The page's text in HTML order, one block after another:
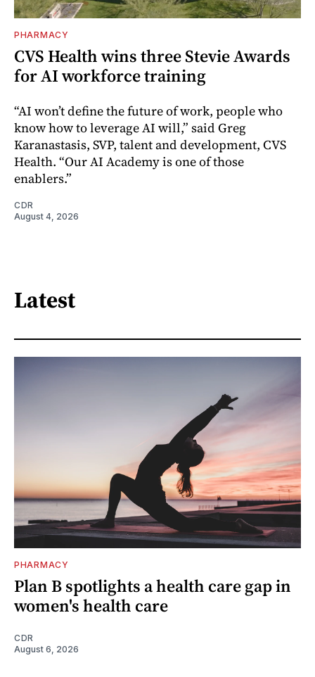
PHARMACY
CVS Health wins three Stevie Awards
for AI workforce training
“AI won’t define the future of work, people who
know how to leverage AI will,” said Greg
Karanastasis, SVP, talent and development, CVS
Health. “Our AI Academy is one of those
enablers.”
CDR
August 4, 2026
Latest
PHARMACY
Plan B spotlights a health care gap in
women's health care
CDR
August 6, 2026